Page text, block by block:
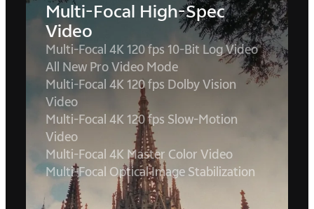
Multi-Focal High-Spec
Video
Multi-Focal 4K 120 fps 10-Bit Log Video
All New Pro Video Mode
Multi-Focal 4K 120 fps Dolby Vision
Video
Multi-Focal 4K 120 fps Slow-Motion
Video
Multi-Focal 4K Master Color Video
Multi-Focal Optical Image Stabilization